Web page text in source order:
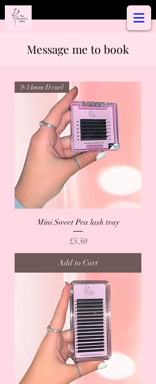
Message me to book
9-14mm D curl
Mini Sweet Pea lash tray
Price
£5.50
Add to Cart